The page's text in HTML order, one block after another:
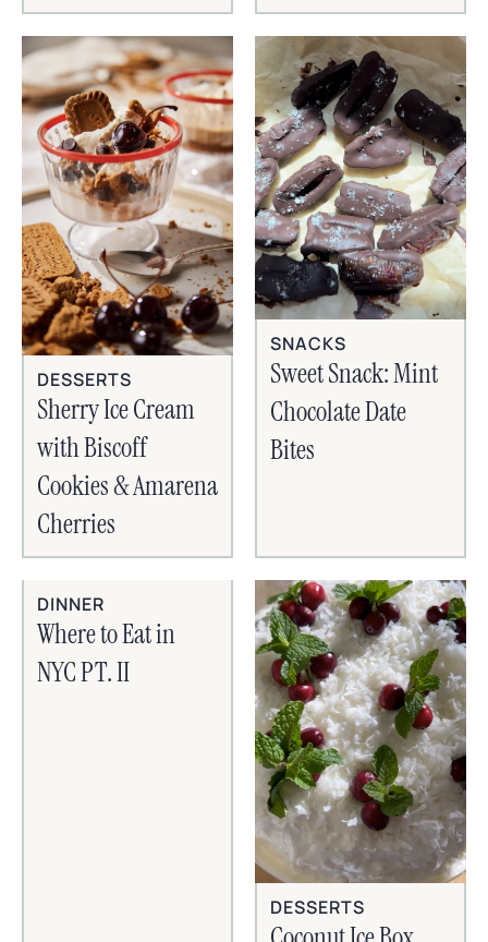
DESSERTS
Sherry Ice Cream
with Biscoff
Cookies & Amarena
Cherries
SNACKS
Sweet Snack: Mint
Chocolate Date
Bites
DINNER
Where to Eat in
NYC PT. II
DESSERTS